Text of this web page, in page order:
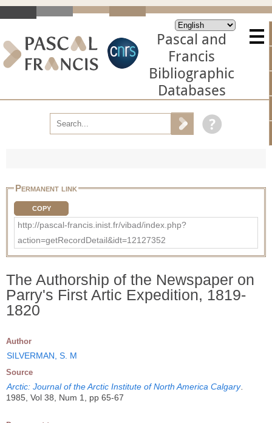
Pascal and
Francis
Bibliographic
Databases
Permanent link
COPY
http://pascal-francis.inist.fr/vibad/index.php?
action=getRecordDetail&idt=12127352
The Authorship of the Newspaper on
Parry's First Artic Expedition, 1819-
1820
Author
SILVERMAN, S. M
Source
Arctic: Journal of the Arctic Institute of North America Calgary
1985, Vol 38, Num 1, pp 65-67